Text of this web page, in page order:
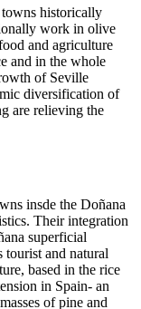
historically
work in olive
and agriculture
and in the whole
of Seville
diversification of
are relieving the
insde the Doñana
Their integration
superficial
tourist and natural
based in the rice
in Spain- an
of pine and